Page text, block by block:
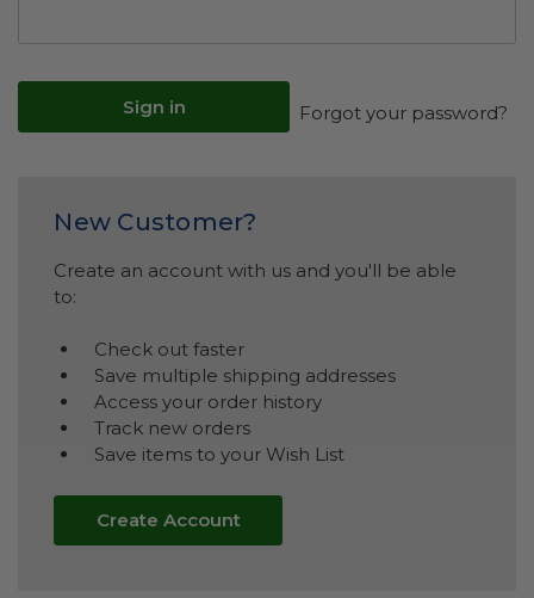
Forgot your password?
New Customer?
Create an account with us and you'll be able
to:
Check out faster
Save multiple shipping addresses
Access your order history
Track new orders
Save items to your Wish List
Create Account